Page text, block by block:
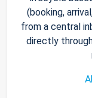
(booking,
from a central
directly